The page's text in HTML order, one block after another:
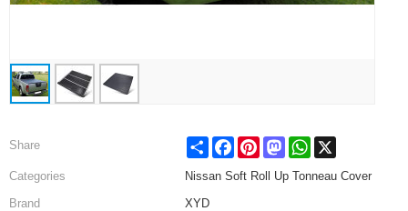
Share Share FacebookPinterestMastodonWhatsApp
Categories
Nissan Soft Roll Up Tonneau Cover
Brand
XYD